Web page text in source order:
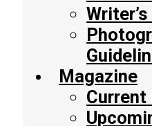
Magazine
Current